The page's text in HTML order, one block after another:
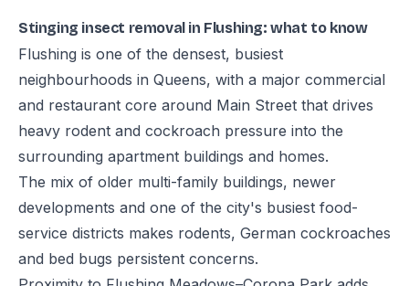
Stinging insect removal in Flushing: what to know
Flushing is one of the densest, busiest
neighbourhoods in Queens, with a major commercial
and restaurant core around Main Street that drives
heavy rodent and cockroach pressure into the
surrounding apartment buildings and homes.
The mix of older multi-family buildings, newer
developments and one of the city's busiest food-
service districts makes rodents, German cockroaches
and bed bugs persistent concerns.